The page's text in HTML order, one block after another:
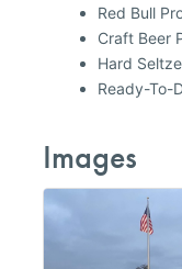
Red Bull
Craft Beer
Hard
Ready-To-
Images